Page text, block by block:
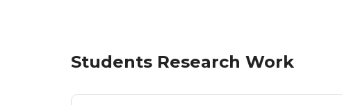
Students Research Work